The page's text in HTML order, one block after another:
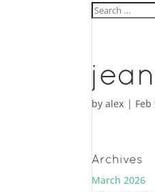
byalex | Feb
Archives
March 2026